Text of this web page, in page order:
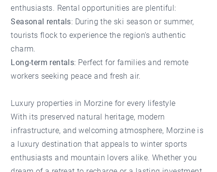
enthusiasts. Rental opportunities are plentiful:
Seasonal rentals: During the ski season or summer,
tourists flock to experience the region's authentic
charm.
Long-term rentals: Perfect for families and remote
workers seeking peace and fresh air.
Luxury properties in Morzine for every lifestyle
With its preserved natural heritage, modern
infrastructure, and welcoming atmosphere, Morzine is
a luxury destination that appeals to winter sports
enthusiasts and mountain lovers alike. Whether you